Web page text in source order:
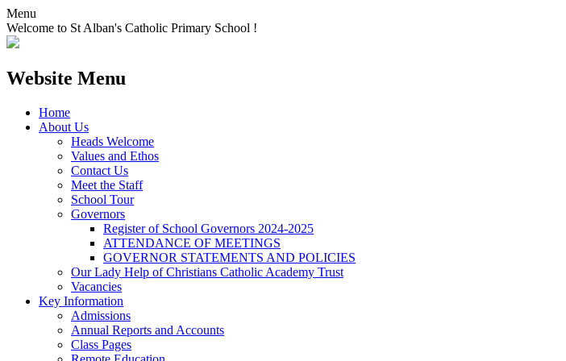
Menu
Welcome to St Alban's Catholic Primary School !
Website Menu
Home
About Us
Heads Welcome
Values and Ethos
Contact Us
Meet the Staff
School Tour
Governors
Register of School Governors 2024-2025
ATTENDANCE OF MEETINGS
GOVERNOR STATEMENTS AND POLICIES
Our Lady Help of Christians Catholic Academy Trust
Vacancies
Key Information
Admissions
Annual Reports and Accounts
Class Pages